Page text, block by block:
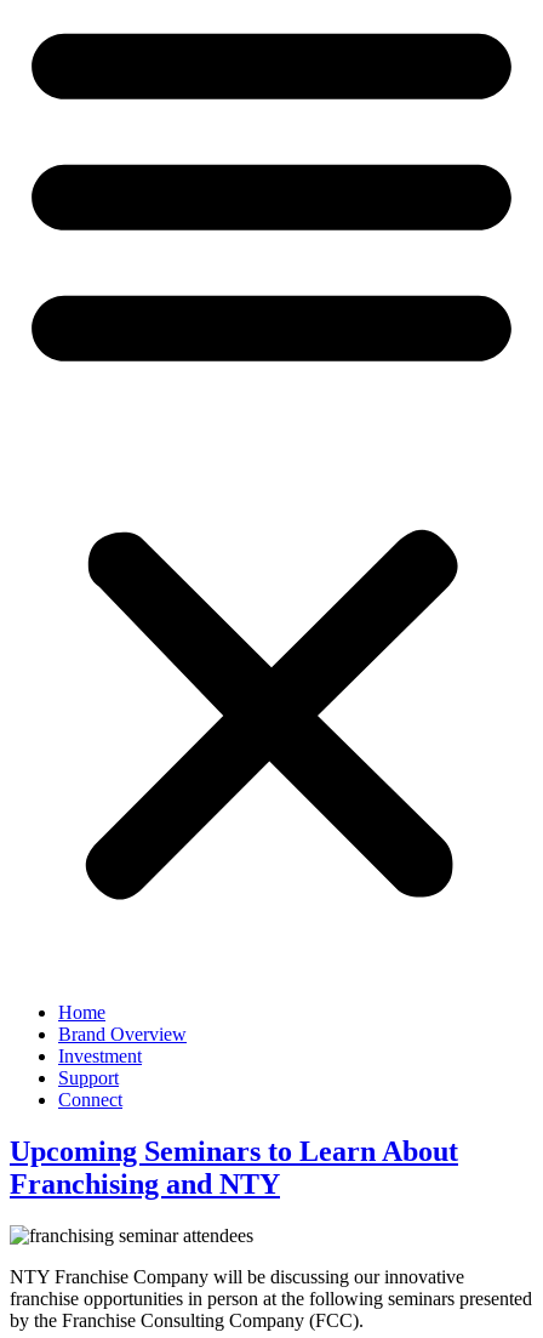
Home
Brand Overview
Investment
Support
Connect
Upcoming Seminars to Learn About
Franchising and NTY
NTY Franchise Company will be discussing our innovative
franchise opportunities in person at the following seminars presented
by the Franchise Consulting Company (FCC).